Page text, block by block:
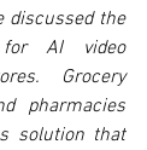
discussed the
AI video
Grocery
pharmacies
solution that